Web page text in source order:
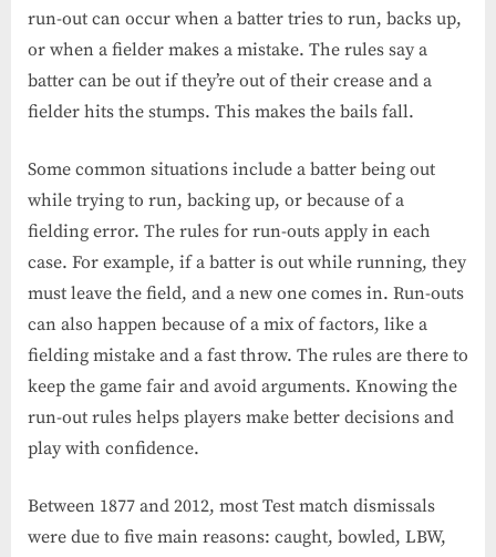
run-out can occur when a batter tries to run, backs up,
or when a fielder makes a mistake. The rules say a
batter can be out if they’re out of their crease and a
fielder hits the stumps. This makes the bails fall.
Some common situations include a batter being out
while trying to run, backing up, or because of a
fielding error. The rules for run-outs apply in each
case. For example, if a batter is out while running, they
must leave the field, and a new one comes in. Run-outs
can also happen because of a mix of factors, like a
fielding mistake and a fast throw. The rules are there to
keep the game fair and avoid arguments. Knowing the
run-out rules helps players make better decisions and
play with confidence.
Between 1877 and 2012, most Test match dismissals
were due to five main reasons: caught, bowled, LBW,